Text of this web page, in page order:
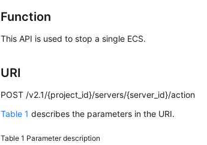
Function
This API is used to stop a single ECS.
URI
POST /v2.1/{project_id}/servers/{server_id}/action
Table 1 describes the parameters in the URI.
Table 1 Parameter description